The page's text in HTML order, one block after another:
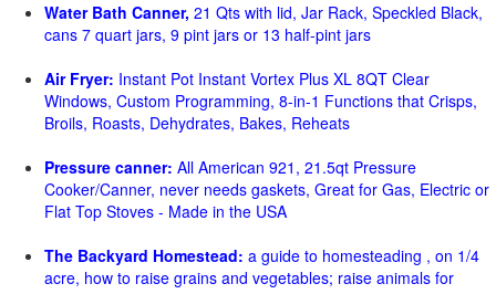
Water Bath Canner, 21 Qts with lid, Jar Rack, Speckled Black,
cans 7 quart jars, 9 pint jars or 13 half-pint jars
Air Fryer: Instant Pot Instant Vortex Plus XL 8QT Clear
Windows, Custom Programming, 8-in-1 Functions that Crisps,
Broils, Roasts, Dehydrates, Bakes, Reheats
Pressure canner: All American 921, 21.5qt Pressure
Cooker/Canner, never needs gaskets, Great for Gas, Electric or
Flat Top Stoves - Made in the USA
The Backyard Homestead: a guide to homesteading , on 1/4
acre, how to raise grains and vegetables; raise animals for